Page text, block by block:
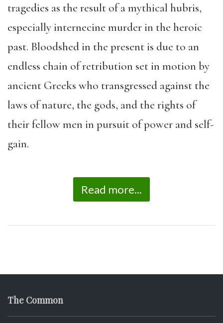
tragedies as the result of a mythical hubris,
especially internecine murder in the heroic
past. Bloodshed in the present is due to an
endless chain of retribution set in motion by
ancient Greeks who transgressed against the
laws of nature, the gods, and the rights of
their fellow men in pursuit of power and self-
gain.
Read more...
The Common